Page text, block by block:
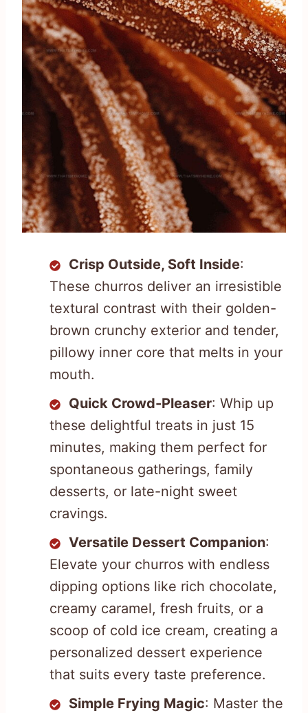
Crisp Outside, Soft Inside:
These churros deliver an irresistible
textural contrast with their golden-
brown crunchy exterior and tender,
pillowy inner core that melts in your
mouth.
Quick Crowd-Pleaser: Whip up
these delightful treats in just 15
minutes, making them perfect for
spontaneous gatherings, family
desserts, or late-night sweet
cravings.
Versatile Dessert Companion:
Elevate your churros with endless
dipping options like rich chocolate,
creamy caramel, fresh fruits, or a
scoop of cold ice cream, creating a
personalized dessert experience
that suits every taste preference.
Simple Frying Magic: Master the